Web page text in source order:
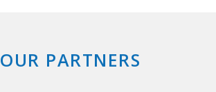
OUR PARTNERS